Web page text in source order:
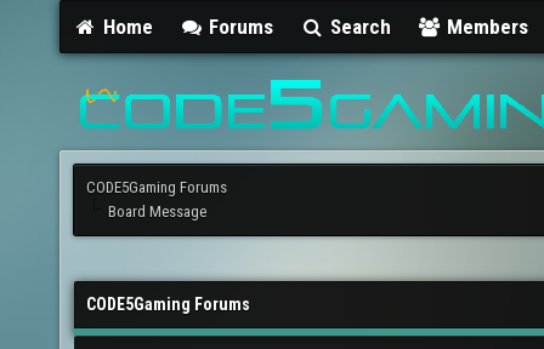
Home Forums Search Members
CODE5Gaming Forums
Board Message
CODE5Gaming Forums